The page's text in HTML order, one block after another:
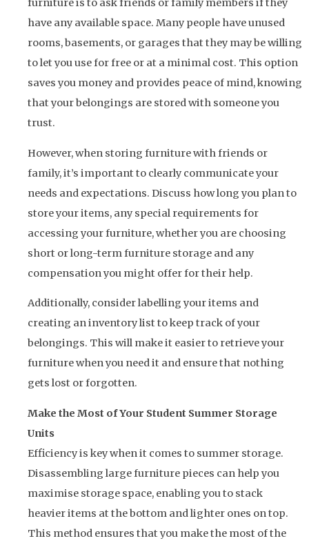
furniture is to ask friends or family members if they
have any available space. Many people have unused
rooms, basements, or garages that they may be willing
to let you use for free or at a minimal cost. This option
saves you money and provides peace of mind, knowing
that your belongings are stored with someone you
trust.
However, when storing furniture with friends or
family, it’s important to clearly communicate your
needs and expectations. Discuss how long you plan to
store your items, any special requirements for
accessing your furniture, whether you are choosing
short or long-term furniture storage and any
compensation you might offer for their help.
Additionally, consider labelling your items and
creating an inventory list to keep track of your
belongings. This will make it easier to retrieve your
furniture when you need it and ensure that nothing
gets lost or forgotten.
Make the Most of Your Student Summer Storage
Units
Efficiency is key when it comes to summer storage.
Disassembling large furniture pieces can help you
maximise storage space, enabling you to stack
heavier items at the bottom and lighter ones on top.
This method ensures that you make the most of the